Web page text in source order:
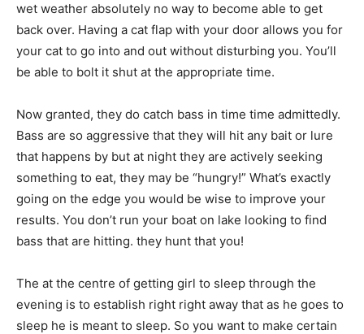
wet weather absolutely no way to become able to get
back over. Having a cat flap with your door allows you for
your cat to go into and out without disturbing you. You’ll
be able to bolt it shut at the appropriate time.
Now granted, they do catch bass in time time admittedly.
Bass are so aggressive that they will hit any bait or lure
that happens by but at night they are actively seeking
something to eat, they may be “hungry!” What’s exactly
going on the edge you would be wise to improve your
results. You don’t run your boat on lake looking to find
bass that are hitting. they hunt that you!
The at the centre of getting girl to sleep through the
evening is to establish right right away that as he goes to
sleep he is meant to sleep. So you want to make certain